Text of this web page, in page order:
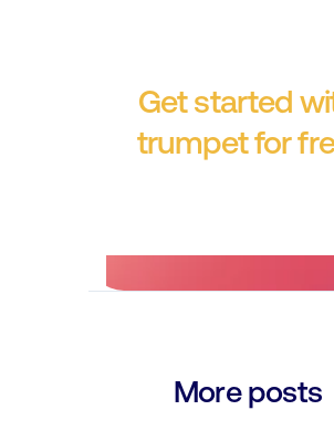
Get started
trumpet for
More posts